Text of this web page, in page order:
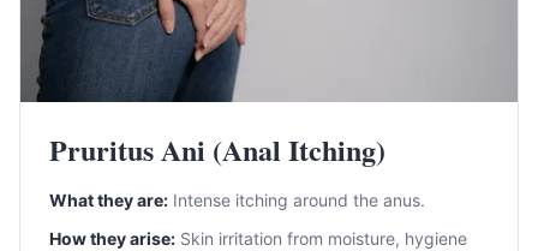
Pruritus Ani (Anal Itching)
What they are: Intense itching around the anus.
How they arise: Skin irritation from moisture, hygiene